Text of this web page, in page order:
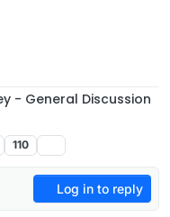
- General Discussion
110
Log in to reply